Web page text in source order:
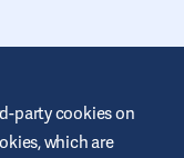
party cookies on
which are